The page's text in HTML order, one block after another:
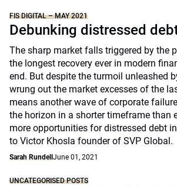
FIS DIGITAL – MAY 2021
Debunking distressed
The sharp market falls triggered by the
the longest recovery ever in modern
end. But despite the turmoil unleashed
wrung out the market excesses of the
means another wave of corporate
the horizon in a shorter timeframe than
more opportunities for distressed debt
to Victor Khosla founder of SVP Global.
Sarah Rundell June 01, 2021
UNCATEGORISED POSTS